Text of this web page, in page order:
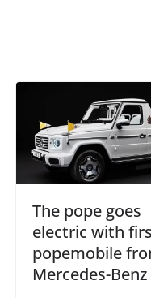
The pope goes
electric with
popemobile
Mercedes-Benz